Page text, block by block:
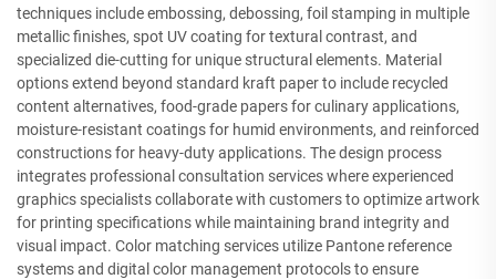
techniques include embossing, debossing, foil stamping in multiple
metallic finishes, spot UV coating for textural contrast, and
specialized die-cutting for unique structural elements. Material
options extend beyond standard kraft paper to include recycled
content alternatives, food-grade papers for culinary applications,
moisture-resistant coatings for humid environments, and reinforced
constructions for heavy-duty applications. The design process
integrates professional consultation services where experienced
graphics specialists collaborate with customers to optimize artwork
for printing specifications while maintaining brand integrity and
visual impact. Color matching services utilize Pantone reference
systems and digital color management protocols to ensure